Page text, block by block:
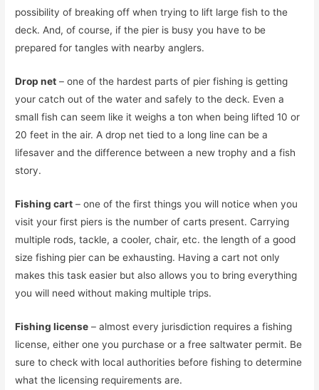
possibility of breaking off when trying to lift large fish to the
deck. And, of course, if the pier is busy you have to be
prepared for tangles with nearby anglers.
Drop net – one of the hardest parts of pier fishing is getting
your catch out of the water and safely to the deck. Even a
small fish can seem like it weighs a ton when being lifted 10 or
20 feet in the air. A drop net tied to a long line can be a
lifesaver and the difference between a new trophy and a fish
story.
Fishing cart – one of the first things you will notice when you
visit your first piers is the number of carts present. Carrying
multiple rods, tackle, a cooler, chair, etc. the length of a good
size fishing pier can be exhausting. Having a cart not only
makes this task easier but also allows you to bring everything
you will need without making multiple trips.
Fishing license – almost every jurisdiction requires a fishing
license, either one you purchase or a free saltwater permit. Be
sure to check with local authorities before fishing to determine
what the licensing requirements are.